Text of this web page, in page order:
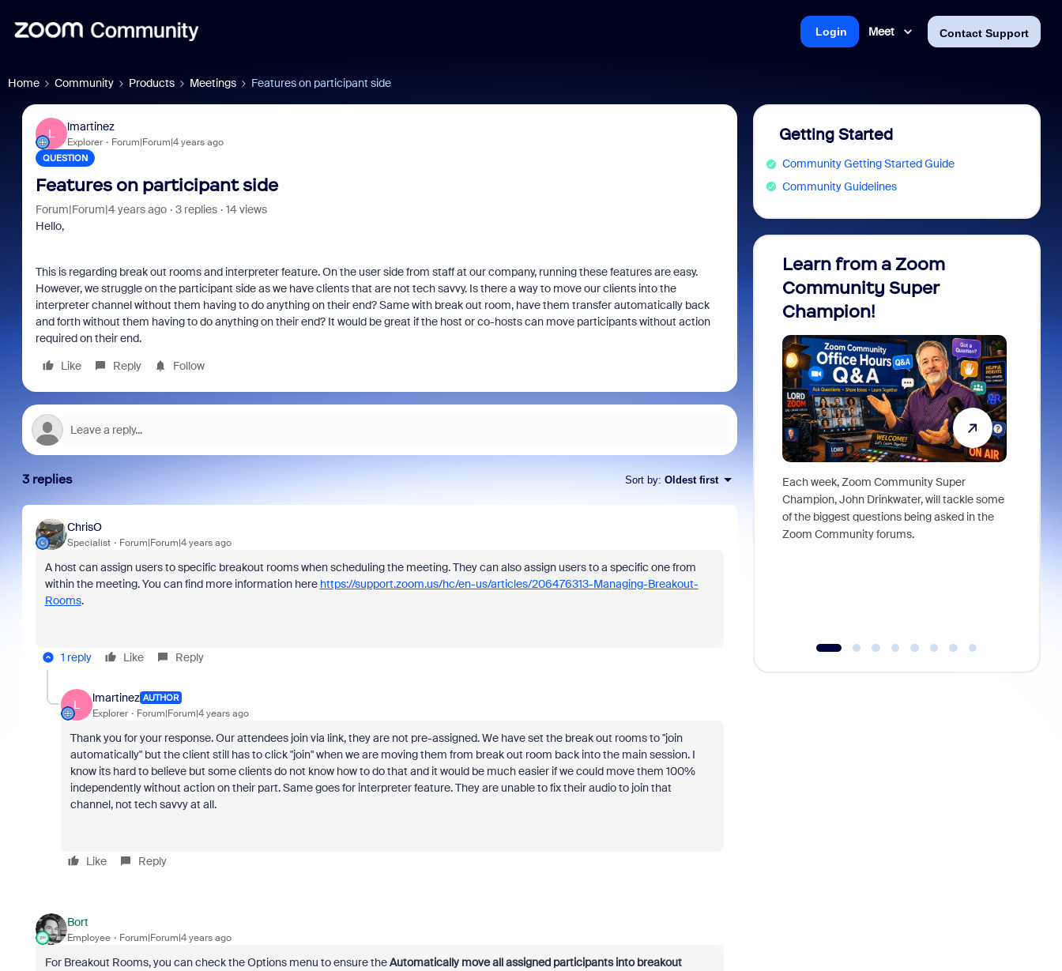
Meet Contact Support
Login
Home Community Products Meetings Features on participant side
L
lmartinez
Explorer Forum|Forum|4 years ago
QUESTION
Features on participant side
Forum|Forum|4 years ago 3 replies
14 views
Hello,
This is regarding break out rooms and interpreter feature. On the user side from staff at our company, running these features are easy.
However, we struggle on the participant side as we have clients that are not tech savvy. Is there a way to move our clients into the
interpreter channel without them having to do anything on their end? Same with break out room, have them transfer automatically back
and forth without them having to do anything on their end? It would be great if the host or co-hosts can move participants without action
required on their end.
Like
Reply Follow
3 replies Sort by: Oldest first
ChrisO
Specialist Forum|Forum|4 years ago
A host can assign users to specific breakout rooms when scheduling the meeting. They can also assign users to a specific one from
within the meeting. You can find more information here https://support.zoom.us/hc/en-us/articles/206476313-Managing-Breakout-
Rooms.
1 reply Like Reply
L
lmartinez AUTHOR
Explorer Forum|Forum|4 years ago
Thank you for your response. Our attendees join via link, they are not pre-assigned. We have set the break out rooms to "join
automatically" but the client still has to click "join" when we are moving them from break out room back into the main session. I
know its hard to believe but some clients do not know how to do that and it would be much easier if we could move them 100%
independently without action on their part. Same goes for interpreter feature. They are unable to fix their audio to join that
channel, not tech savvy at all.
Like Reply
Bort
Employee Forum|Forum|4 years ago
For Breakout Rooms, you can check the Options menu to ensure theAutomatically move all assigned participants into breakout
Getting Started
Community Getting Started Guide
Community Guidelines
Learn from a Zoom
Community Super
Champion!
Each week, Zoom Community Super
Champion, John Drinkwater, will tackle some
of the biggest questions being asked in the
Zoom Community forums.